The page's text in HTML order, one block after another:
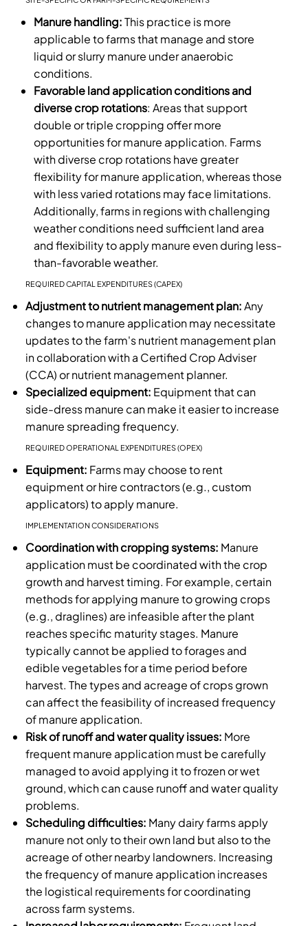
Manure handling:This practice is more
applicable to farms that manage and store
liquid or slurry manure under anaerobic
conditions.
Favorable land application conditions and
diverse crop rotations: Areas that support
double or triple cropping offer more
opportunities for manure application. Farms
with diverse crop rotations have greater
flexibility for manure application, whereas those
with less varied rotations may face limitations.
Additionally, farms in regions with challenging
weather conditions need sufficient land area
and flexibility to apply manure even during less-
than-favorable weather.
REQUIRED CAPITAL EXPENDITURES (CAPEX)
Adjustment to nutrient management plan:Any
changes to manure application may necessitate
updates to the farm's nutrient management plan
in collaboration with a Certified Crop Adviser
(CCA) or nutrient management planner.
Specialized equipment: Equipment that can
side-dress manure can make it easier to increase
manure spreading frequency.
REQUIRED OPERATIONAL EXPENDITURES (OPEX)
Equipment: Farms may choose to rent
equipment or hire contractors (e.g., custom
applicators) to apply manure.
IMPLEMENTATION CONSIDERATIONS
Coordination with cropping systems: Manure
application must be coordinated with the crop
growth and harvest timing. For example, certain
methods for applying manure to growing crops
(e.g., draglines) are infeasible after the plant
reaches specific maturity stages. Manure
typically cannot be applied to forages and
edible vegetables for a time period before
harvest. The types and acreage of crops grown
can affect the feasibility of increased frequency
of manure application.
Risk of runoff and water quality issues: More
frequent manure application must be carefully
managed to avoid applying it to frozen or wet
ground, which can cause runoff and water quality
problems.
Scheduling difficulties: Many dairy farms apply
manure not only to their own land but also to the
acreage of other nearby landowners. Increasing
the frequency of manure application increases
the logistical requirements for coordinating
across farm systems.